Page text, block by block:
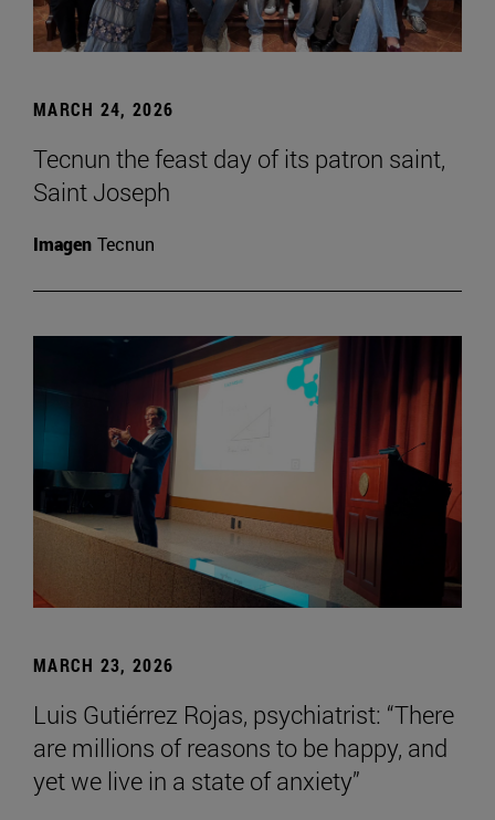
MARCH 24, 2026
Tecnun the feast day of its patron saint,
Saint Joseph
Imagen Tecnun
MARCH 23, 2026
Luis Gutiérrez Rojas, psychiatrist: “There
are millions of reasons to be happy, and
yet we live in a state of anxiety”